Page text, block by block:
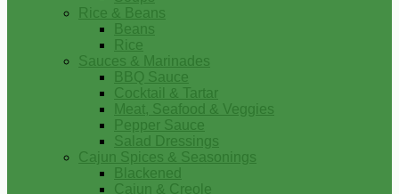
Rice & Beans
Beans
Rice
Sauces & Marinades
BBQ Sauce
Cocktail & Tartar
Meat, Seafood & Veggies
Pepper Sauce
Salad Dressings
Cajun Spices & Seasonings
Blackened
Cajun & Creole